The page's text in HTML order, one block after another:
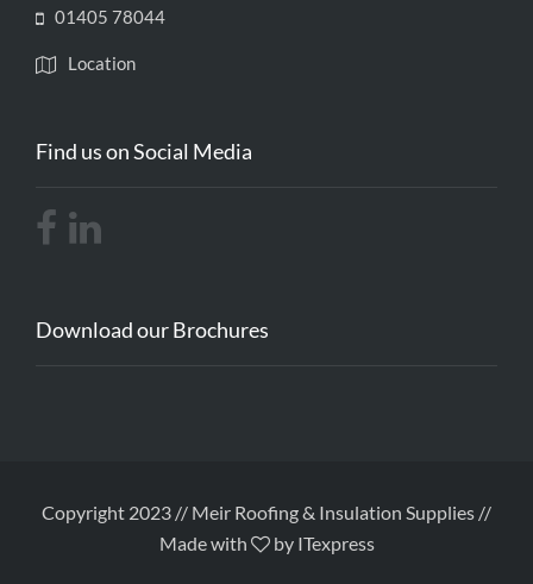
01405 78044
Location
Find us on Social Media
Download our Brochures
Copyright 2023 // Meir Roofing & Insulation Supplies //
Made with
by ITexpress